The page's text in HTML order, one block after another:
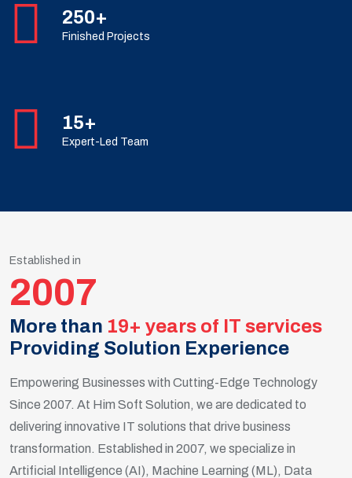
250+
Finished Projects
15+
Expert-Led Team
Established in
2007
More than 19+ years of IT services
Providing Solution Experience
Empowering Businesses with Cutting-Edge Technology
Since 2007. At Him Soft Solution, we are dedicated to
delivering innovative IT solutions that drive business
transformation. Established in 2007, we specialize in
Artificial Intelligence (AI), Machine Learning (ML), Data